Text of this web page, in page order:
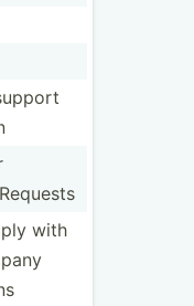
with